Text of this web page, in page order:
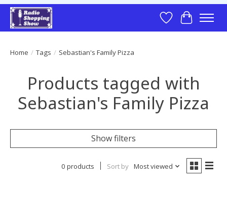
Wish List
Cart
Home / Tags / Sebastian's Family Pizza
Products tagged with
Sebastian's Family Pizza
Show filters
0 products Sort by Most viewed